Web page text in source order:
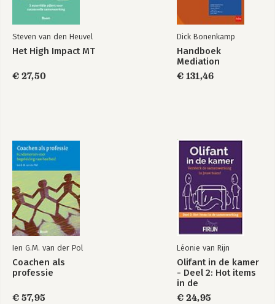
Steven van den Heuvel
Het High Impact MT
€ 27,50
Dick Bonenkamp
Handboek
Mediation
€ 131,46
Ien G.M. van der Pol
Coachen als
professie
€ 57,95
Léonie van Rijn
Olifant in de kamer
- Deel 2: Hot items
in de
samenwerking
€ 24,95